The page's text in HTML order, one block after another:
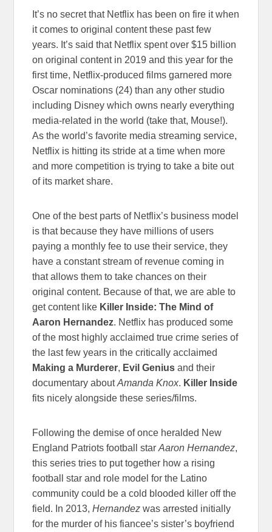
It’s no secret that Netflix has been on fire it when
it comes to original content these past few
years. It’s said that Netflix spent over $15 billion
on original content in 2019 and this year for the
first time, Netflix-produced films garnered more
Oscar nominations (24) than any other studio
including Disney which owns nearly everything
media-related in the world (take that, Mouse!).
As the world’s favorite media streaming service,
Netflix is hitting its stride at a time when more
and more competition is trying to take a bite out
of its market share.
One of the best parts of Netflix’s business model
is that because they have millions of users
paying a monthly fee to use their service, they
have a constant stream of revenue coming in
that allows them to take chances on their
original content. Because of that, we are able to
get content like Killer Inside: The Mind of
Aaron Hernandez. Netflix has produced some
of the most highly acclaimed true crime series of
the last few years in the critically acclaimed
Making a Murderer, Evil Genius and their
documentary aboutAmanda Knox. Killer Inside
fits nicely alongside these series/films.
Following the demise of once heralded New
England Patriots football starAaron Hernandez,
this series tries to put together how a rising
football star and role model for the Latino
community could be a cold blooded killer off the
field. In 2013,Hernandez was arrested initially
for the murder of his fiancee’s sister’s boyfriend